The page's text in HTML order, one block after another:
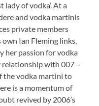
lady of vodka’. At a
and vodka martinis
private members
Ian Fleming links,
her passion for vodka
relationship with 007 –
the vodka martini to
is a momentum of
revived by 2006’s